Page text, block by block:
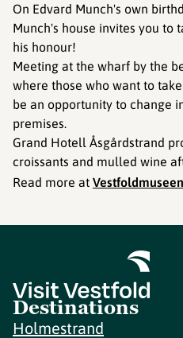
On Edvard Munch's own
Munch's house invites you to
his honour!
Meeting at the wharf by the
where those who want to
be an opportunity to change
premises.
Grand Hotell Åsgårdstrand
croissants and mulled wine
Read more at
Destinations
Holmestrand